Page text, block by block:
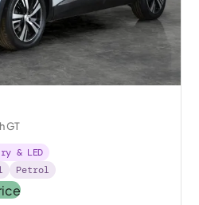
GT
& LED
Petrol